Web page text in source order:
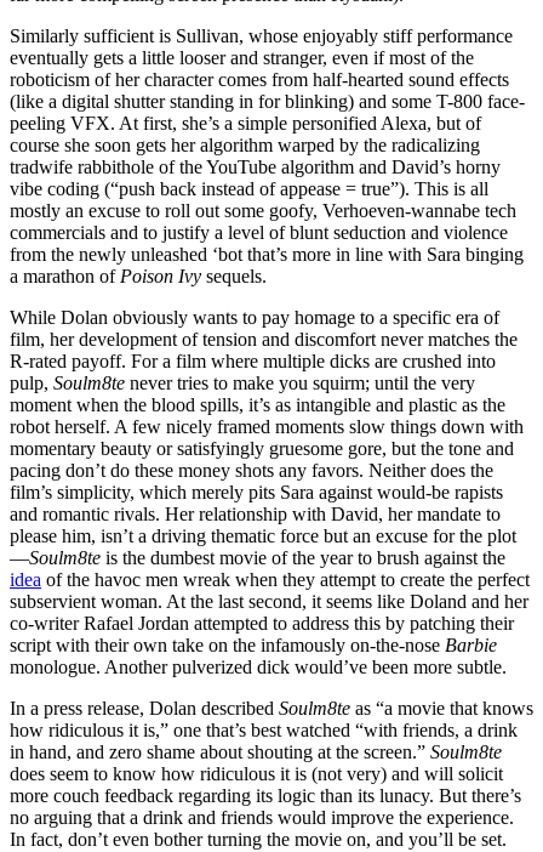
Similarly sufficient is Sullivan, whose enjoyably stiff performance
eventually gets a little looser and stranger, even if most of the
roboticism of her character comes from half-hearted sound effects
(like a digital shutter standing in for blinking) and some T-800 face-
peeling VFX. At first, she’s a simple personified Alexa, but of
course she soon gets her algorithm warped by the radicalizing
tradwife rabbithole of the YouTube algorithm and David’s horny
vibe coding (“push back instead of appease = true”). This is all
mostly an excuse to roll out some goofy, Verhoeven-wannabe tech
commercials and to justify a level of blunt seduction and violence
from the newly unleashed ‘bot that’s more in line with Sara binging
a marathon of Poison Ivy sequels.
While Dolan obviously wants to pay homage to a specific era of
film, her development of tension and discomfort never matches the
R-rated payoff. For a film where multiple dicks are crushed into
pulp, Soulm8te never tries to make you squirm; until the very
moment when the blood spills, it’s as intangible and plastic as the
robot herself. A few nicely framed moments slow things down with
momentary beauty or satisfyingly gruesome gore, but the tone and
pacing don’t do these money shots any favors. Neither does the
film’s simplicity, which merely pits Sara against would-be rapists
and romantic rivals. Her relationship with David, her mandate to
please him, isn’t a driving thematic force but an excuse for the plot
—Soulm8te is the dumbest movie of the year to brush against the
idea of the havoc men wreak when they attempt to create the perfect
subservient woman. At the last second, it seems like Doland and her
co-writer Rafael Jordan attempted to address this by patching their
script with their own take on the infamously on-the-nose Barbie
monologue. Another pulverized dick would’ve been more subtle.
In a press release, Dolan described Soulm8te as “a movie that knows
how ridiculous it is,” one that’s best watched “with friends, a drink
in hand, and zero shame about shouting at the screen.” Soulm8te
does seem to know how ridiculous it is (not very) and will solicit
more couch feedback regarding its logic than its lunacy. But there’s
no arguing that a drink and friends would improve the experience.
In fact, don’t even bother turning the movie on, and you’ll be set.